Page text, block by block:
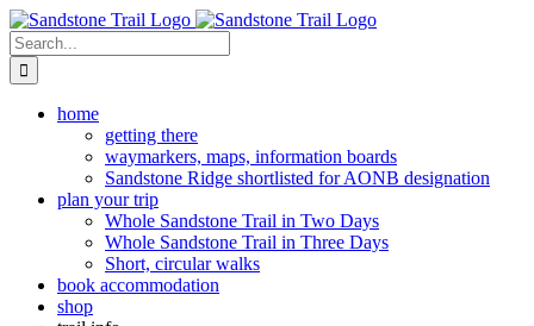
Skip
to
content
Search
for:
home
getting there
waymarkers, maps, information boards
Sandstone Ridge shortlisted for AONB designation
plan your trip
Whole Sandstone Trail in Two Days
Whole Sandstone Trail in Three Days
Short, circular walks
book accommodation
shop